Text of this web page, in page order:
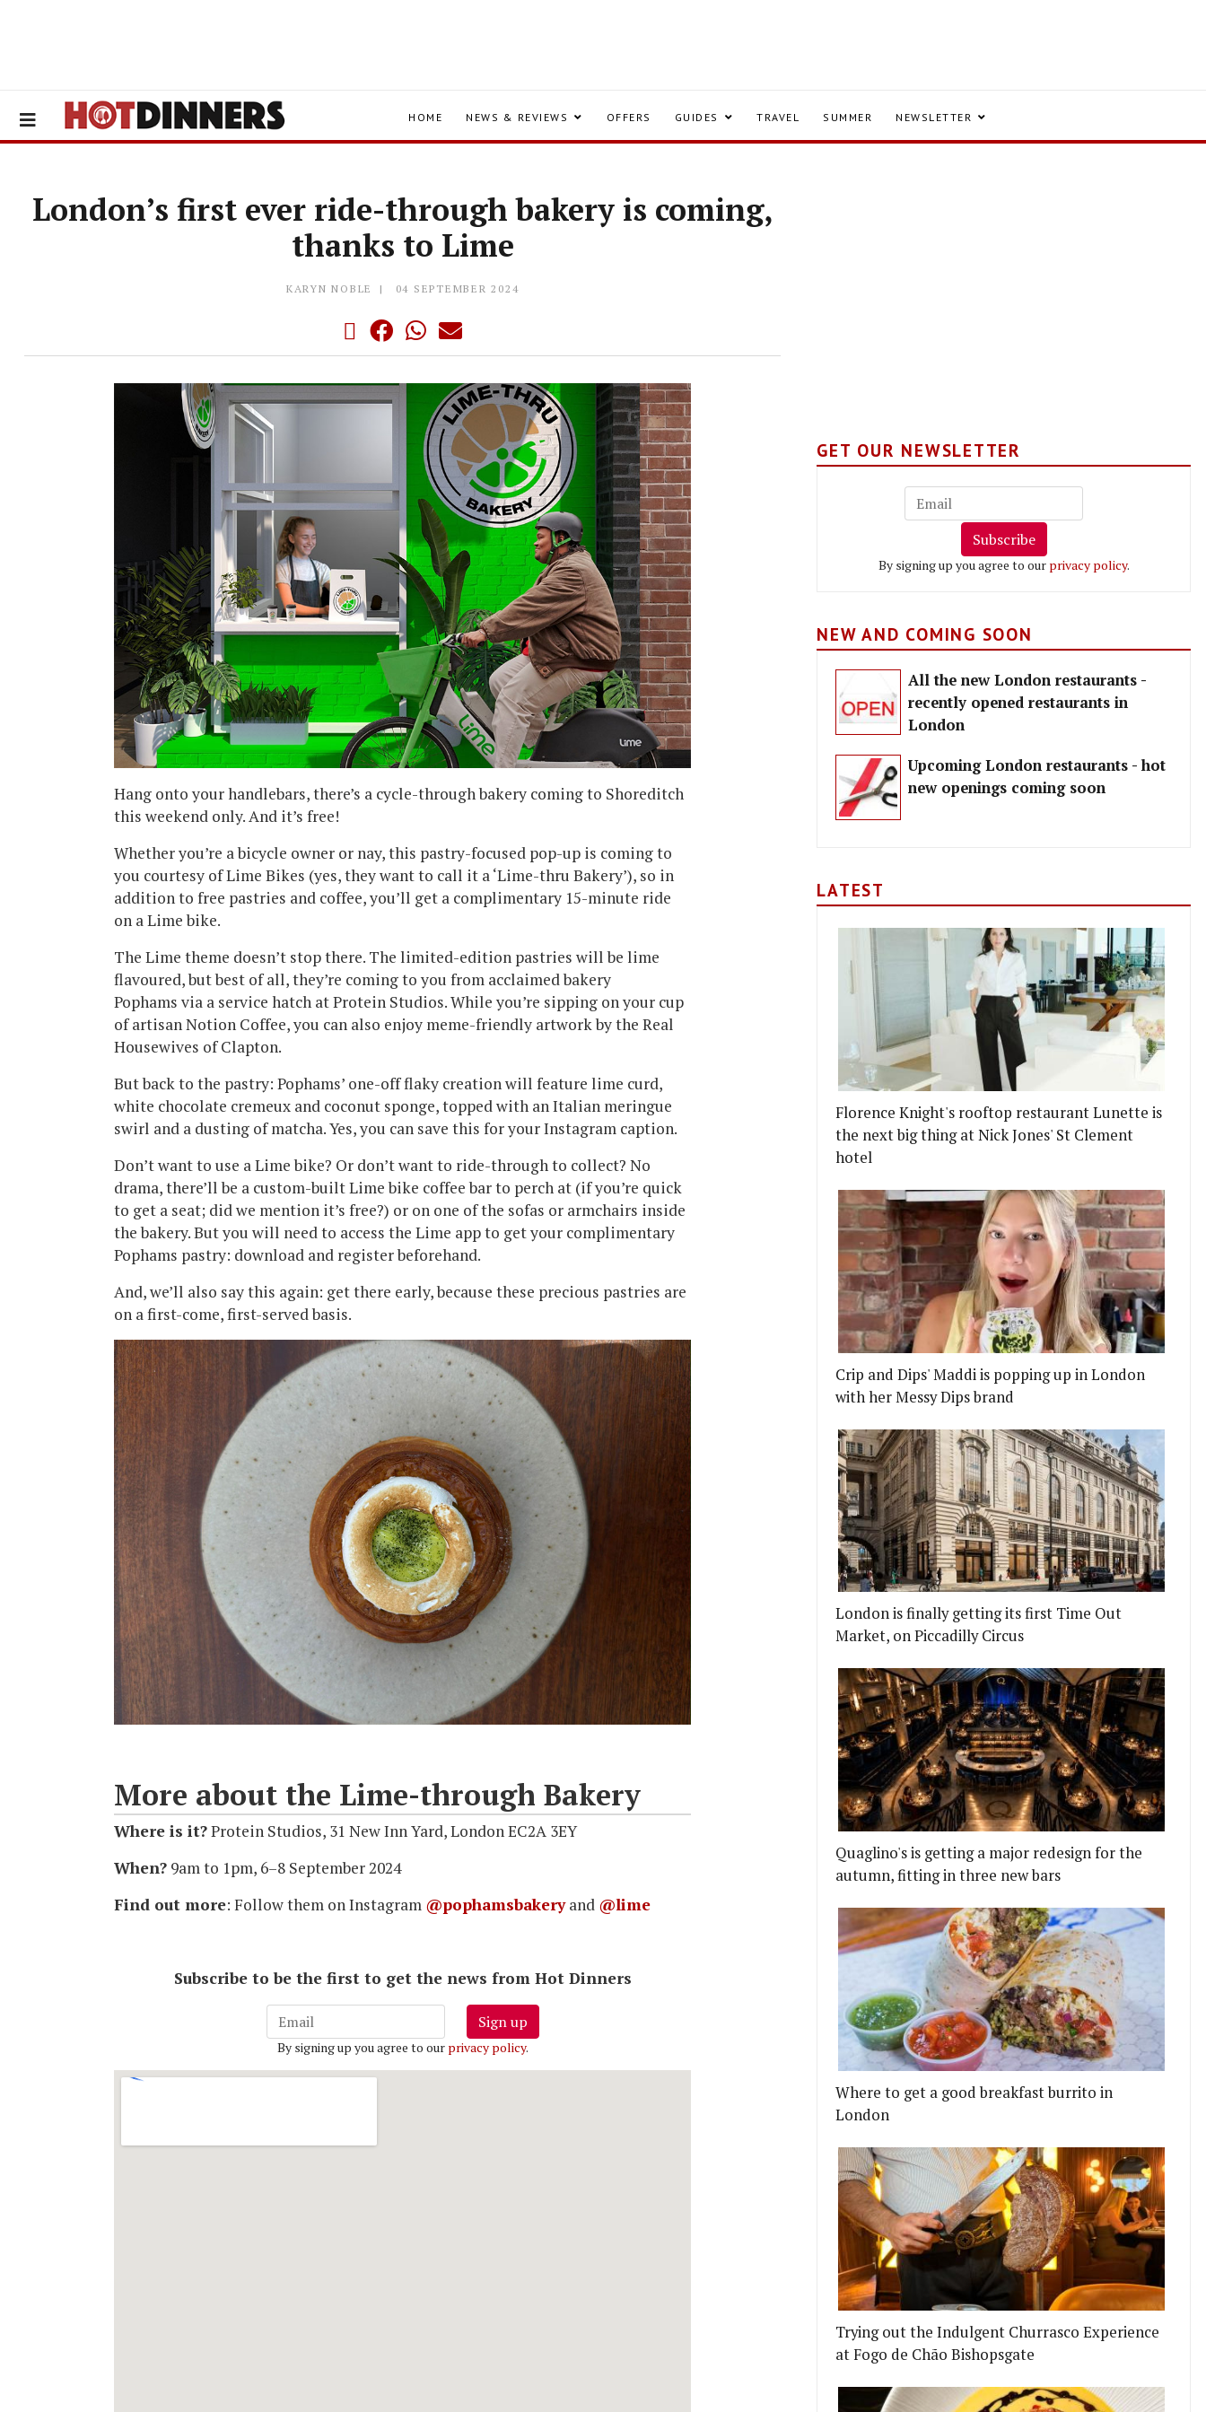
HOME NEWS & REVIEWS OFFERS GUIDES TRAVEL SUMMER NEWSLETTER
London’s first ever ride-through bakery is coming,
thanks to Lime
KARYN NOBLE 04 SEPTEMBER 2024
Hang onto your handlebars, there’s a cycle-through bakery coming to Shoreditch
this weekend only. And it’s free!
Whether you’re a bicycle owner or nay, this pastry-focused pop-up is coming to
you courtesy of Lime Bikes (yes, they want to call it a ‘Lime-thru Bakery’), so in
addition to free pastries and coffee, you’ll get a complimentary 15-minute ride
on a Lime bike.
The Lime theme doesn’t stop there. The limited-edition pastries will be lime
flavoured, but best of all, they’re coming to you from acclaimed bakery
Pophams via a service hatch at Protein Studios. While you’re sipping on your cup
of artisan Notion Coffee, you can also enjoy meme-friendly artwork by the Real
Housewives of Clapton.
But back to the pastry: Pophams’ one-off flaky creation will feature lime curd,
white chocolate cremeux and coconut sponge, topped with an Italian meringue
swirl and a dusting of matcha. Yes, you can save this for your Instagram caption.
Don’t want to use a Lime bike? Or don’t want to ride-through to collect? No
drama, there’ll be a custom-built Lime bike coffee bar to perch at (if you’re quick
to get a seat; did we mention it’s free?) or on one of the sofas or armchairs inside
the bakery. But you will need to access the Lime app to get your complimentary
Pophams pastry: download and register beforehand.
And, we’ll also say this again: get there early, because these precious pastries are
on a first-come, first-served basis.
More about the Lime-through Bakery
Where is it?Protein Studios, 31 New Inn Yard, London EC2A 3EY
When? 9am to 1pm, 6–8 September 2024
Find out more: Follow them on Instagram @pophamsbakeryand @lime
Subscribe to be the first to get the news from Hot Dinners
Sign up
By signing up you agree to our privacy policy.
GET OUR NEWSLETTER
Subscribe
By signing up you agree to our privacy policy.
NEW AND COMING SOON
All the new London restaurants -
recently opened restaurants in
London
Upcoming London restaurants - hot
new openings coming soon
LATEST
Florence Knight's rooftop restaurant Lunette is
the next big thing at Nick Jones' St Clement
hotel
Crip and Dips' Maddi is popping up in London
with her Messy Dips brand
London is finally getting its first Time Out
Market, on Piccadilly Circus
Quaglino's is getting a major redesign for the
autumn, fitting in three new bars
Where to get a good breakfast burrito in
London
Trying out the Indulgent Churrasco Experience
at Fogo de Chão Bishopsgate